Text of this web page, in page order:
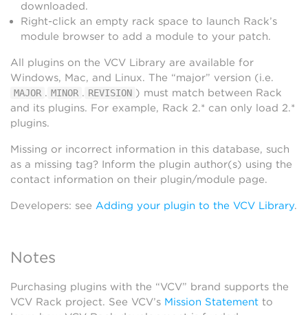
downloaded.
Right-click an empty rack space to launch Rack’s
module browser to add a module to your patch.
All plugins on the VCV Library are available for
Windows, Mac, and Linux. The “major” version (i.e.
MAJOR . MINOR . REVISION ) must match between Rack
and its plugins. For example, Rack 2.* can only load 2.*
plugins.
Missing or incorrect information in this database, such
as a missing tag? Inform the plugin author(s) using the
contact information on their plugin/module page.
Developers: see Adding your plugin to the VCV Library.
Notes
Purchasing plugins with the “VCV” brand supports the
VCV Rack project. See VCV’s Mission Statement to